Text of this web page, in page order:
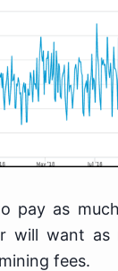
pay as
will want
fees.